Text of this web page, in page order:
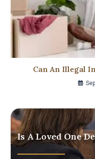
Can An Illegal
Is A Loved One